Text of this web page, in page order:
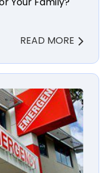
READ MORE